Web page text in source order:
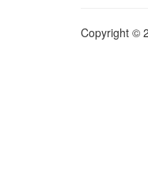
Copyright ©